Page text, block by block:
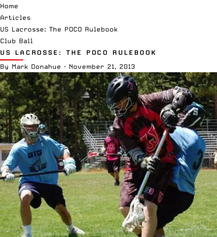
Home
Articles
US Lacrosse: The POCO Rulebook
Club Ball
US LACROSSE: THE POCO RULEBOOK
By Mark Donahue · November 21, 2013